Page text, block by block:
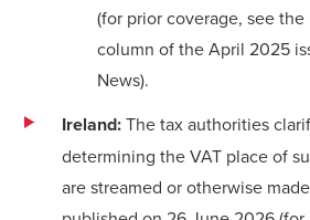
(for prior coverage, see the
column of the April 2025
News).
Ireland:The tax authorities
determining the VAT place of
are streamed or otherwise